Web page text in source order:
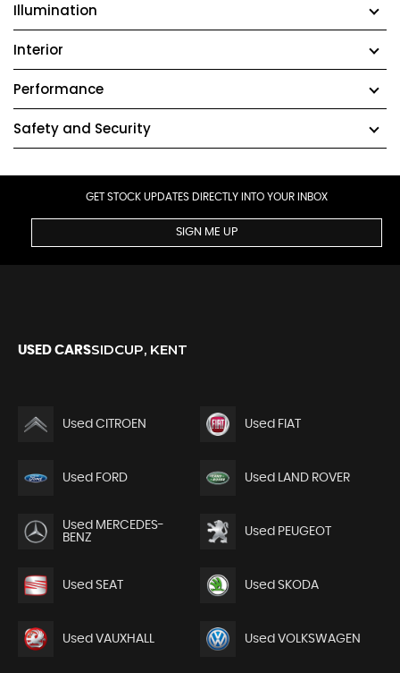
Illumination
Interior
Performance
Safety and Security
GET STOCK UPDATES DIRECTLY INTO YOUR INBOX
SIGN ME UP
USED CARSSIDCUP, KENT
Used CITROEN Used FIAT
Used FORD Used LAND ROVER
Used MERCEDES-
BENZ
Used PEUGEOT
Used SEAT Used SKODA
Used VAUXHALL Used VOLKSWAGEN